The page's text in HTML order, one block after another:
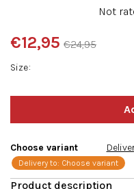
Size
€24,95
€12,95
price:
Choose variant
Delivery to: Choose variant
product
rating
is
Not